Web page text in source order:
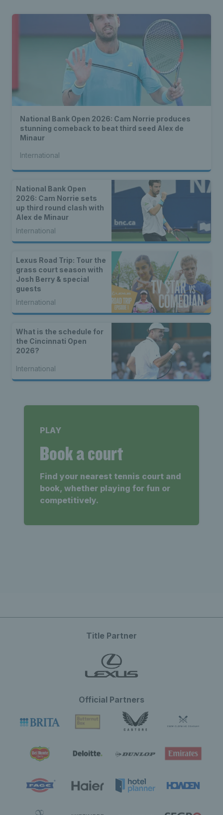
National Bank Open 2026: Cam Norrie produces
stunning comeback to beat third seed Alex de
Minaur
International
National Bank Open
2026: Cam Norrie sets
up third round clash with
Alex de Minaur
International
Lexus Road Trip: Tour the
grass court season with
Josh Berry & special
guests
International
What is the schedule for
the Cincinnati Open
2026?
International
PLAY
Book a court
Find your nearest tennis court and
book, whether playing for fun or
competitively.
Title Partner
Official Partners